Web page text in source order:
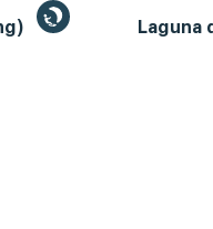
Laguna